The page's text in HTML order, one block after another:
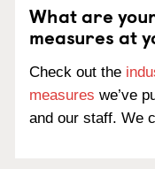
What are
measures at
Check out the
measures we’ve
and our staff. We